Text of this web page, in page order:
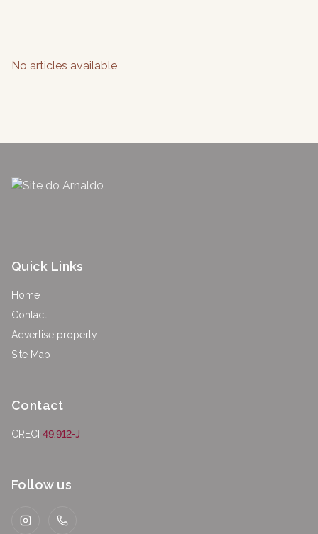
No articles available
Quick Links
Home
Contact
Advertise property
Site Map
Contact
CRECI 49.912-J
Follow us
InstagramWhatsApp